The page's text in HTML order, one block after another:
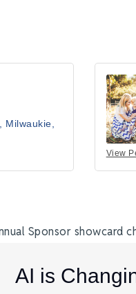
Milwaukie
View
AI is